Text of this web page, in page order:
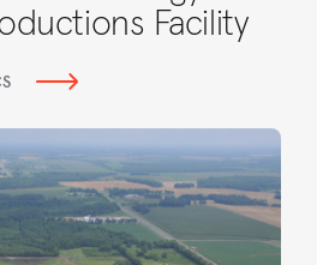
Facility